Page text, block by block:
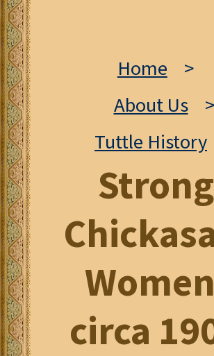
Strong
circa
Home
>
About Us
>
Tuttle History